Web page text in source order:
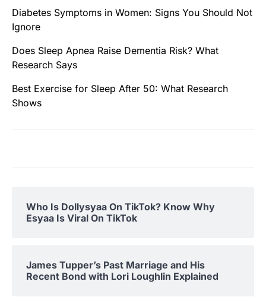
Diabetes Symptoms in Women: Signs You Should Not
Ignore
Does Sleep Apnea Raise Dementia Risk? What
Research Says
Best Exercise for Sleep After 50: What Research
Shows
Who Is Dollysyaa On TikTok? Know Why
Esyaa Is Viral On TikTok
James Tupper’s Past Marriage and His
Recent Bond with Lori Loughlin Explained